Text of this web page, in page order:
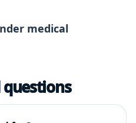
medical